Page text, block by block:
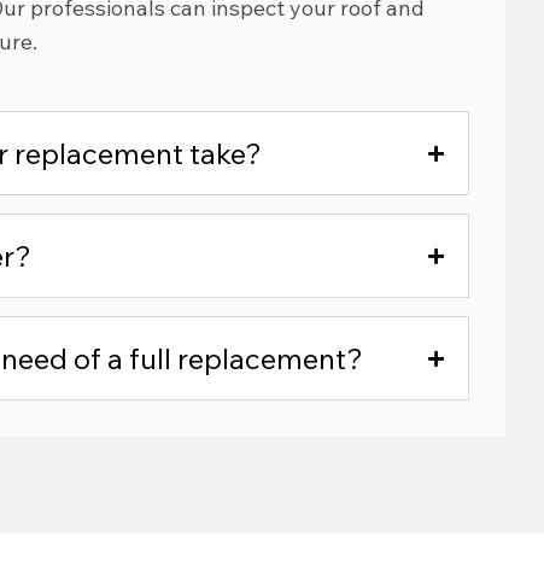
professionals can inspect your roof and
replacement take?
of a full replacement?